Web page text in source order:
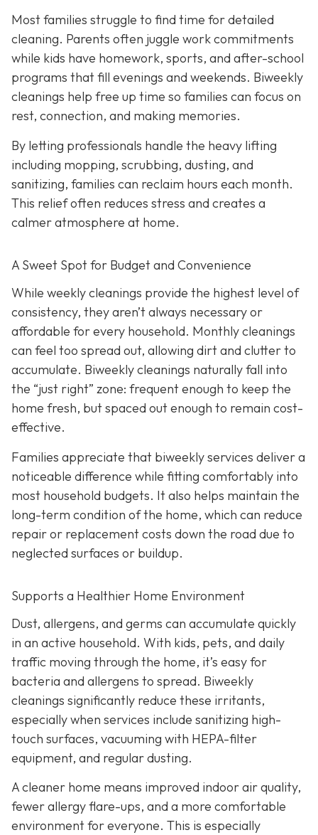
Most families struggle to find time for detailed
cleaning. Parents often juggle work commitments
while kids have homework, sports, and after-school
programs that fill evenings and weekends. Biweekly
cleanings help free up time so families can focus on
rest, connection, and making memories.
By letting professionals handle the heavy lifting
including mopping, scrubbing, dusting, and
sanitizing, families can reclaim hours each month.
This relief often reduces stress and creates a
calmer atmosphere at home.
A Sweet Spot for Budget and Convenience
While weekly cleanings provide the highest level of
consistency, they aren’t always necessary or
affordable for every household. Monthly cleanings
can feel too spread out, allowing dirt and clutter to
accumulate. Biweekly cleanings naturally fall into
the “just right” zone: frequent enough to keep the
home fresh, but spaced out enough to remain cost-
effective.
Families appreciate that biweekly services deliver a
noticeable difference while fitting comfortably into
most household budgets. It also helps maintain the
long-term condition of the home, which can reduce
repair or replacement costs down the road due to
neglected surfaces or buildup.
Supports a Healthier Home Environment
Dust, allergens, and germs can accumulate quickly
in an active household. With kids, pets, and daily
traffic moving through the home, it’s easy for
bacteria and allergens to spread. Biweekly
cleanings significantly reduce these irritants,
especially when services include sanitizing high-
touch surfaces, vacuuming with HEPA-filter
equipment, and regular dusting.
A cleaner home means improved indoor air quality,
fewer allergy flare-ups, and a more comfortable
environment for everyone. This is especially